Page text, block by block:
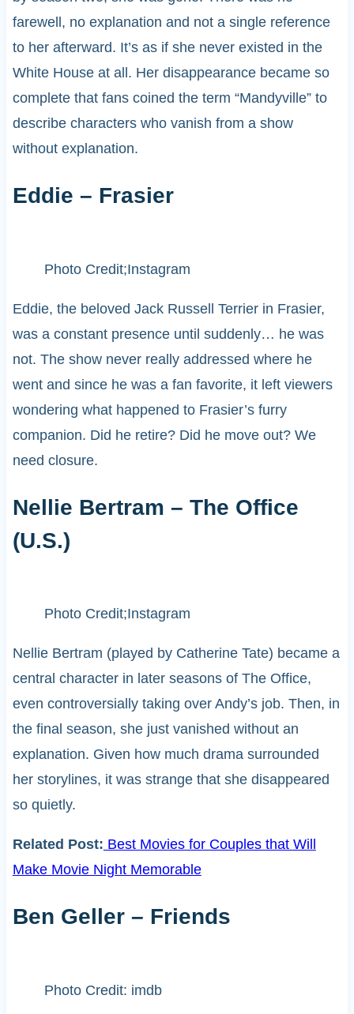
farewell, no explanation and not a single reference
to her afterward. It’s as if she never existed in the
White House at all. Her disappearance became so
complete that fans coined the term “Mandyville” to
describe characters who vanish from a show
without explanation.
Eddie – Frasier
Photo Credit;Instagram
Eddie, the beloved Jack Russell Terrier in Frasier,
was a constant presence until suddenly… he was
not. The show never really addressed where he
went and since he was a fan favorite, it left viewers
wondering what happened to Frasier’s furry
companion. Did he retire? Did he move out? We
need closure.
Nellie Bertram – The Office
(U.S.)
Photo Credit;Instagram
Nellie Bertram (played by Catherine Tate) became a
central character in later seasons of The Office,
even controversially taking over Andy’s job. Then, in
the final season, she just vanished without an
explanation. Given how much drama surrounded
her storylines, it was strange that she disappeared
so quietly.
Related Post: Best Movies for Couples that Will
Make Movie Night Memorable
Ben Geller – Friends
Photo Credit: imdb